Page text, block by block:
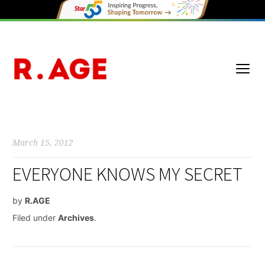
March 15, 2012
EVERYONE KNOWS MY SECRET
by R.AGE
Filed under Archives.